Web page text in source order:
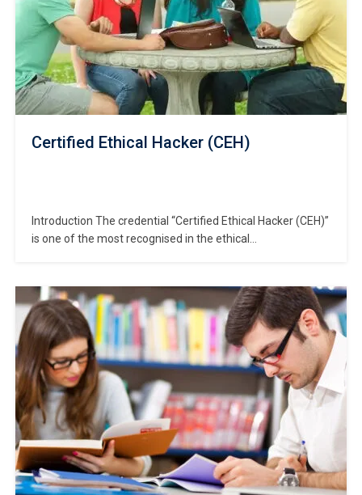
Certified Ethical Hacker (CEH)
Introduction The credential “Certified Ethical Hacker (CEH)”
is one of the most recognised in the ethical
knowledge of hacking methodologies, tools, real-world
attack scenarios and how to defend effectively. Using our
primary keyword…